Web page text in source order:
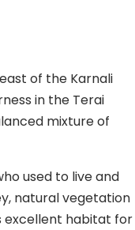
of the Karnali
in the Terai
mixture of
used to live and
natural vegetation
excellent habitat for